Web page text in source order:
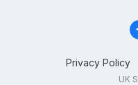
Privacy Policy
UK